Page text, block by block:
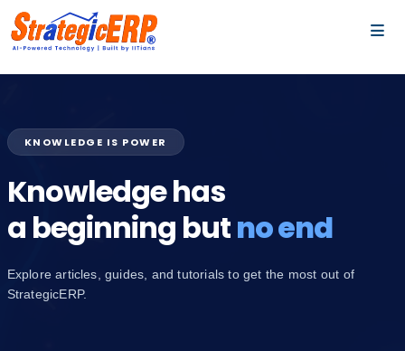
KNOWLEDGE IS POWER
Knowledge has
a beginning butno end
Explore articles, guides, and tutorials to get the most out of
StrategicERP.